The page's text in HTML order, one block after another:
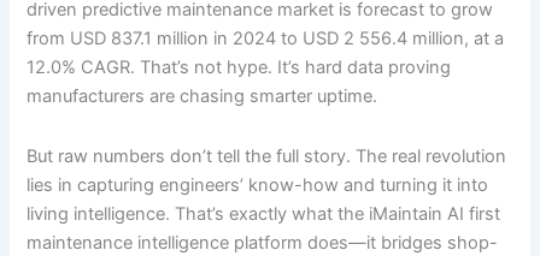
driven predictive maintenance market is forecast to grow
from USD 837.1 million in 2024 to USD 2 556.4 million, at a
12.0% CAGR. That’s not hype. It’s hard data proving
manufacturers are chasing smarter uptime.
But raw numbers don’t tell the full story. The real revolution
lies in capturing engineers’ know-how and turning it into
living intelligence. That’s exactly what the iMaintain AI first
maintenance intelligence platform does—it bridges shop-